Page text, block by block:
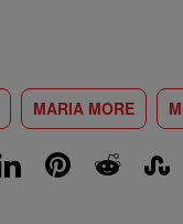
MARIA MORE